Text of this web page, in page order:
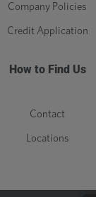
Company Policies
Credit Application
How to Find Us
Contact
Locations